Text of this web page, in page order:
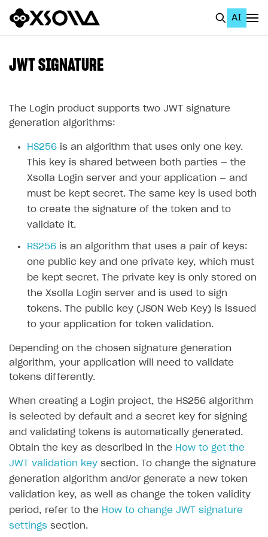
AI
Home Page
Using AI with Xsolla Docs
Work in Publisher Account
Create first project
Legal aspects
Quickstart with Xsolla SDK
SDK explorer
Documentation
SOLUTIONS
Web Shop
Overview
Integration flow
Quick start
Catalog and items
Import item catalog from JSON file
Import item catalog from external platforms
Set up catalog manually
Automatic catalog update via API
Grant purchases to user
Set up subscription sales
Create Web Shop
Create site and customize main blocks
Localization
Set up user authentication
Publish news articles on your site
Set up Progressive Web Application
Promotions
Personalization
Free items
Featured offers
Discount promotions
Test and publish Web Shop
Access restrictions
Test Web Shop in sandbox mode
Publish Web Shop
Analytics
Analytics on canvas
Integration with AppsFlyer
Buy Button for mobile games
Overview
EnableBuy Button
Enable Buy Button via Xsolla SDK
Enable Buy Button with custom checkout
Payments
Xsolla Publishing Suite
Build your publishing platform
Sell virtual goods in-game or online
Sell game keys
Launch pre-orders
Deliver a game with Launcher
Set up a cross-platform monetization
AUTHENTICATE AND MANAGE USERS
Overview
API reference
Integration guide
Get started
Authentication options
JWT SIGNATURE
The Login product supports two JWT signature
generation algorithms:
HS256 is an algorithm that uses only one key.
This key is shared between both parties — the
Xsolla Login server and your application — and
must be kept secret. The same key is used both
to create the signature of the token and to
validate it.
RS256 is an algorithm that uses a pair of keys:
one public key and one private key, which must
be kept secret. The private key is only stored on
the Xsolla Login server and is used to sign
tokens. The public key (JSON Web Key) is issued
to your application for token validation.
Depending on the chosen signature generation
algorithm, your application will need to validate
tokens differently.
When creating a Login project, the HS256 algorithm
is selected by default and a secret key for signing
and validating tokens is automatically generated.
Obtain the key as described in the How to get the
JWT validation key section. To change the signature
generation algorithm and/or generate a new token
validation key, as well as change the token validity
period, refer to the How to change JWT signature
settings section.